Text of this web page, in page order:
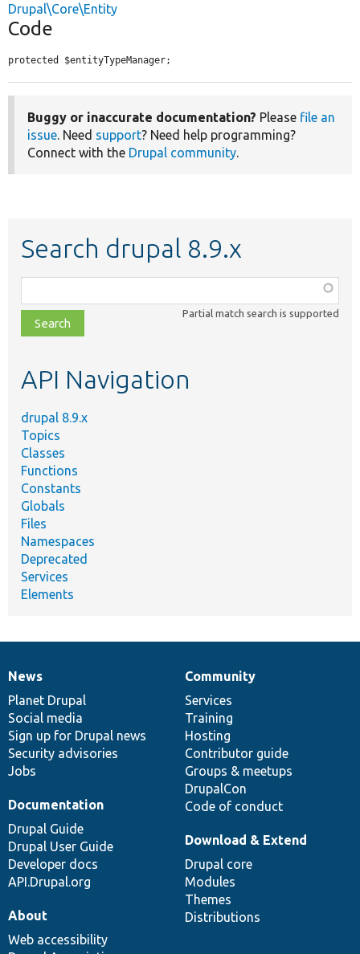
Drupal\Core\Entity
Code
protected $entityTypeManager;
Buggy or inaccurate documentation? Please file an
issue. Need support? Need help programming?
Connect with the Drupal community.
Search drupal 8.9.x
class,
file,
topic,
Partial match search is supported
API Navigation
drupal 8.9.x
Topics
Classes
Functions
Constants
Globals
Files
Namespaces
Deprecated
Services
Elements
News
items
News
Planet Drupal
Social media
Sign up for Drupal news
Security advisories
Jobs
Our
community
Community
Services
Training
Hosting
Contributor guide
Groups & meetups
DrupalCon
Code of conduct
Documentation
Documentation
Drupal Guide
Drupal User Guide
Developer docs
API.Drupal.org
Drupal
code
base
Download & Extend
Drupal core
Modules
Themes
Distributions
Governance
of
community
About
Web accessibility